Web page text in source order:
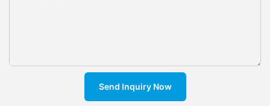
Send Inquiry Now